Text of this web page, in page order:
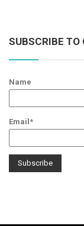
SUBSCRIBE TO
Name
Email*